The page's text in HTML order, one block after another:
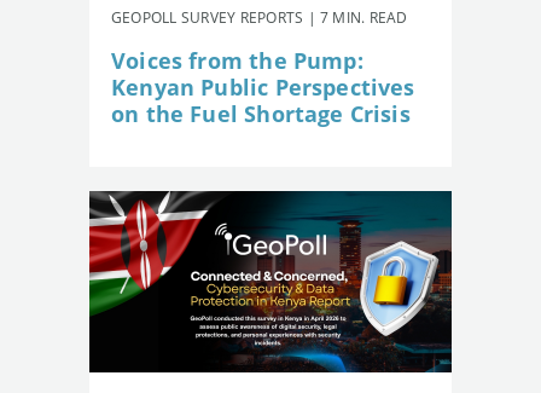
GEOPOLL SURVEY REPORTS | 7 MIN. READ
Voices from the Pump:
Kenyan Public Perspectives
on the Fuel Shortage Crisis